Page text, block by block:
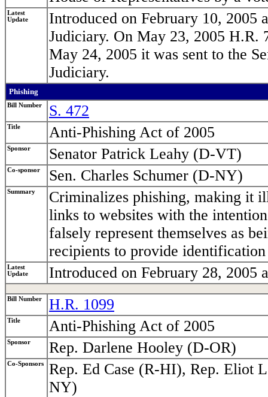
Latest
Update
Introduced on February 10, 2005
Judiciary. On May 23, 2005 H.R.
May 24, 2005 it was sent to the
Judiciary.
Phishing
Bill Number S. 472
Title Anti-Phishing Act of 2005
Sponsor Senator Patrick Leahy (D-VT)
Co-sponsor Sen. Charles Schumer (D-NY)
Summary
Criminalizes phishing, making it
links to websites with the
falsely represent themselves as
recipients to provide
Latest
Update
Introduced on February 28, 2005
Bill Number H.R. 1099
Title Anti-Phishing Act of 2005
Sponsor Rep. Darlene Hooley (D-OR)
Co-Sponsors
Rep. Ed Case (R-HI), Rep. Eliot
NY)